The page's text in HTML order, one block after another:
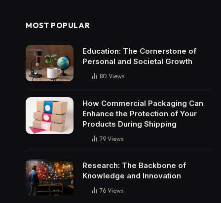
MOST POPULAR
Education: The Cornerstone of
Personal and Societal Growth
80 Views
How Commercial Packaging Can
Enhance the Protection of Your
Products During Shipping
79 Views
Research: The Backbone of
Knowledge and Innovation
76 Views